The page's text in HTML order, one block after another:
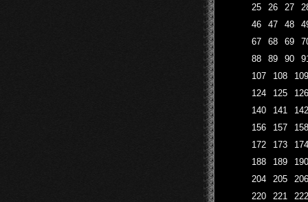
25
26 27
46
47 48
67
68 69
88
89 90
107
108
109
124
125
126
140
141
142
156
157
158
172
173
174
188
189
190
204
205
206
220
221
222